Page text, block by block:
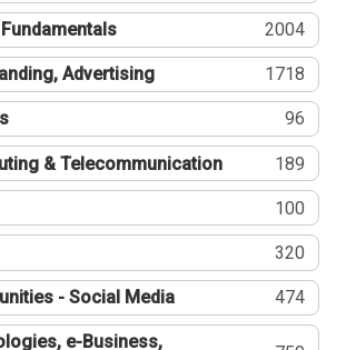
2004
Advertising 1718
96
& Telecommunication 189
100
320
- Social Media 474
e-Business,